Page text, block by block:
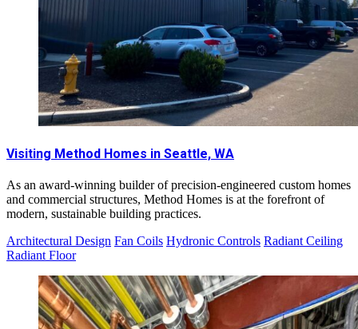
Visiting Method Homes in Seattle, WA
As an award-winning builder of precision-engineered custom homes
and commercial structures, Method Homes is at the forefront of
modern, sustainable building practices.
Architectural Design Fan Coils Hydronic Controls Radiant Ceiling
Radiant Floor